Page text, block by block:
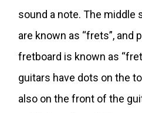
sound a note. The middle
are known as “frets”, and
fretboard is known as
guitars have dots on the
also on the front of the